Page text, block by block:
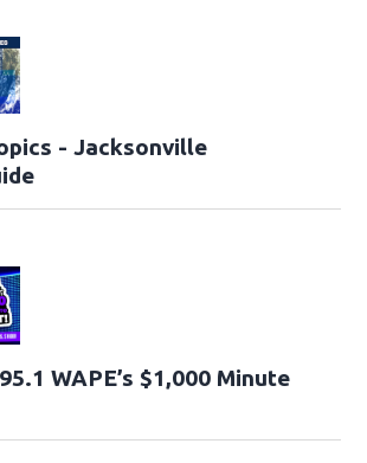
- Jacksonville
WAPE’s $1,000 Minute